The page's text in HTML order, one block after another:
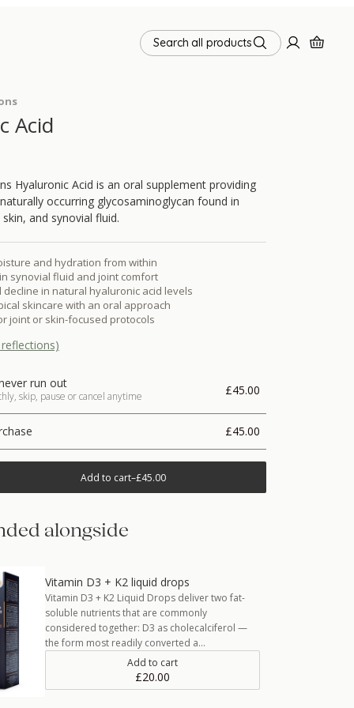
Search all products
Acid
Hyaluronic Acid is an oral supplement providing
occurring glycosaminoglycan found in
and synovial fluid.
and hydration from within
synovial fluid and joint comfort
decline in natural hyaluronic acid levels
skincare with an oral approach
joint or skin-focused protocols
reflections)
run out
skip, pause or cancel anytime £45.00
£45.00
Add to cart–£45.00
alongside
Vitamin D3 + K2 liquid drops
Vitamin D3 + K2 Liquid Drops deliver two fat-
soluble nutrients that are commonly
considered together: D3 as cholecalciferol —
the form most readily converted a…
Add to cart
£20.00